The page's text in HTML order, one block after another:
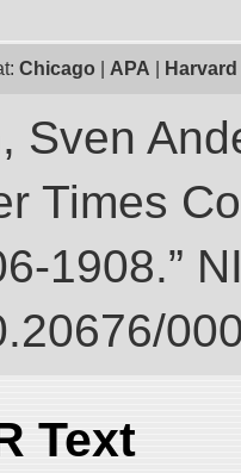
Chicago APA Harvard
Sven
Times
1908.”
Text